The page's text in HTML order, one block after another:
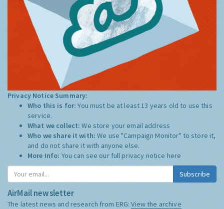
Privacy Notice Summary:
Who this is for:You must be at least 13 years old to use this
service.
What we collect:We store your email address
Who we share it with:We use "Campaign Monitor" to store it,
and do not share it with anyone else.
More Info: You can see our full privacy notice here
Subscribe
AirMail newsletter
The latest news and research from ERG:View the archive